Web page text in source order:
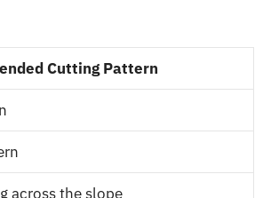
Cutting Pattern
across the slope